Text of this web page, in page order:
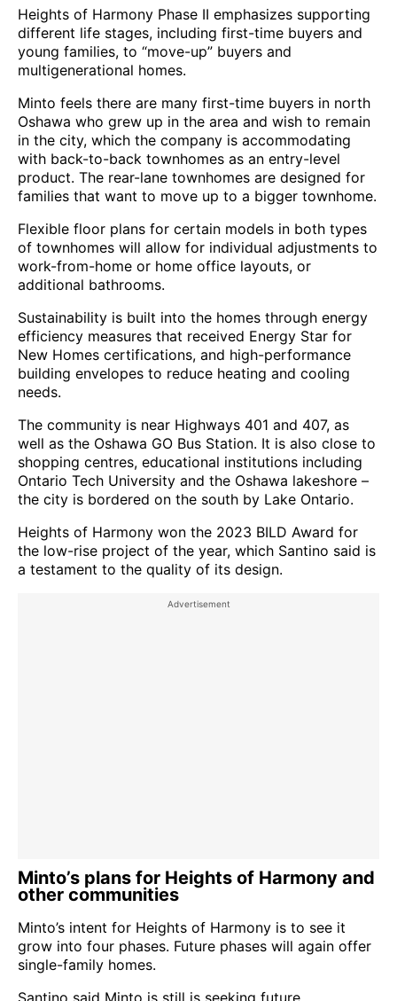
Heights of Harmony Phase II emphasizes supporting
different life stages, including first-time buyers and
young families, to “move-up” buyers and
multigenerational homes.
Minto feels there are many first-time buyers in north
Oshawa who grew up in the area and wish to remain
in the city, which the company is accommodating
with back-to-back townhomes as an entry-level
product. The rear-lane townhomes are designed for
families that want to move up to a bigger townhome.
Flexible floor plans for certain models in both types
of townhomes will allow for individual adjustments to
work-from-home or home office layouts, or
additional bathrooms.
Sustainability is built into the homes through energy
efficiency measures that received Energy Star for
New Homes certifications, and high-performance
building envelopes to reduce heating and cooling
needs.
The community is near Highways 401 and 407, as
well as the Oshawa GO Bus Station. It is also close to
shopping centres, educational institutions including
Ontario Tech University and the Oshawa lakeshore –
the city is bordered on the south by Lake Ontario.
Heights of Harmony won the 2023 BILD Award for
the low-rise project of the year, which Santino said is
a testament to the quality of its design.
Minto’s plans for Heights of Harmony and
other communities
Minto’s intent for Heights of Harmony is to see it
grow into four phases. Future phases will again offer
single-family homes.
Santino said Minto is still is seeking future